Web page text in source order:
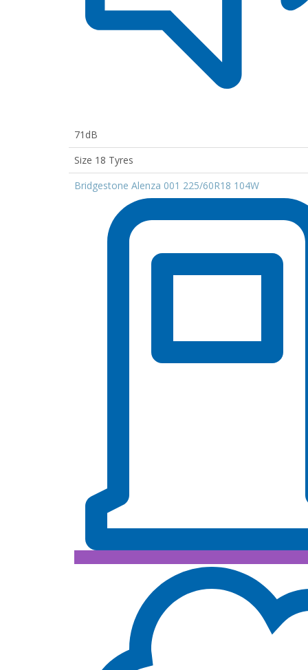
71dB
Size 18 Tyres
Bridgestone Alenza 001 225/60R18 104W